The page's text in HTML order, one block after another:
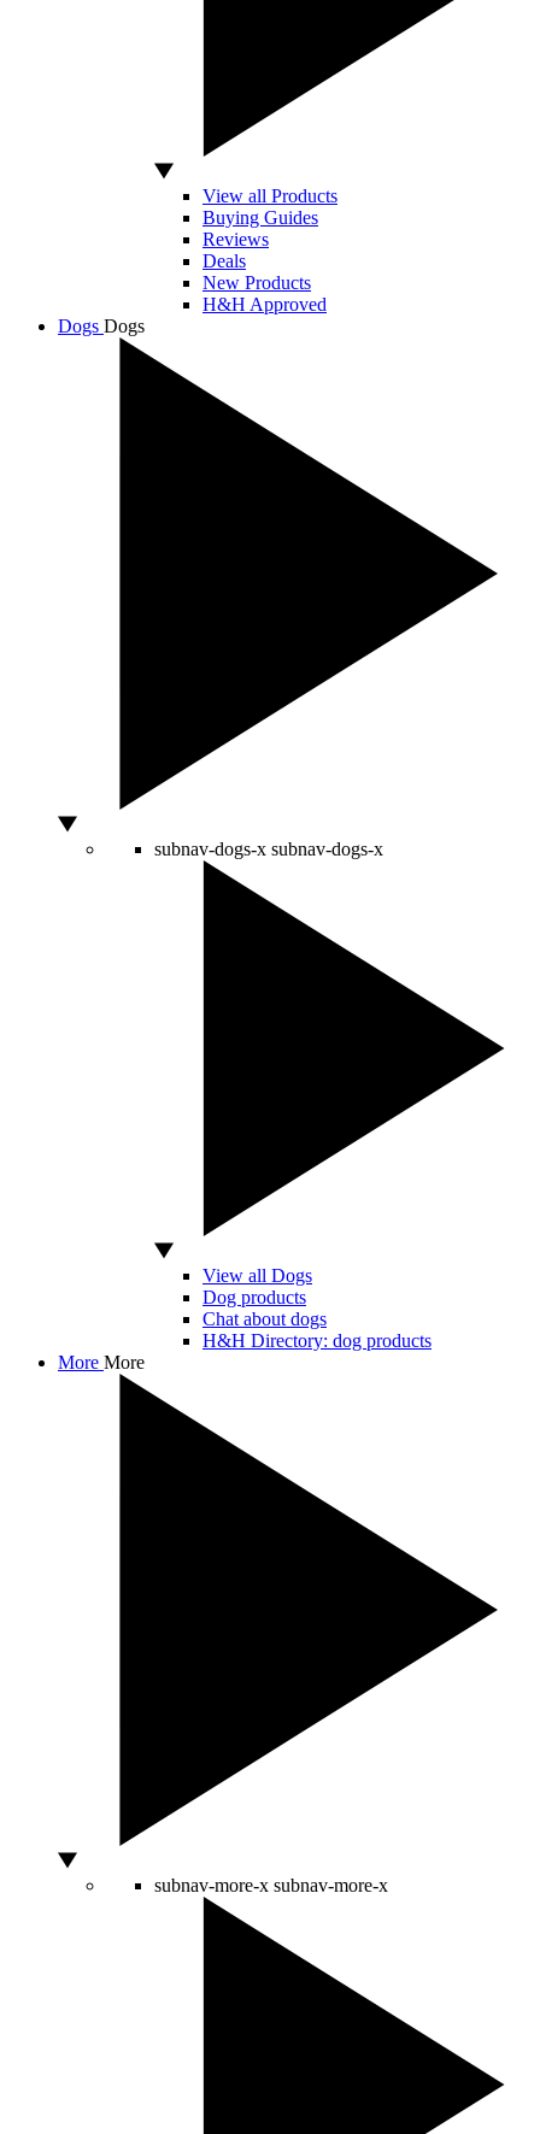
View all Products
Buying Guides
Reviews
Deals
New Products
H&H Approved
Dogs Dogs
subnav-dogs-x subnav-dogs-x
View all Dogs
Dog products
Chat about dogs
H&H Directory: dog products
More More
subnav-more-x subnav-more-x